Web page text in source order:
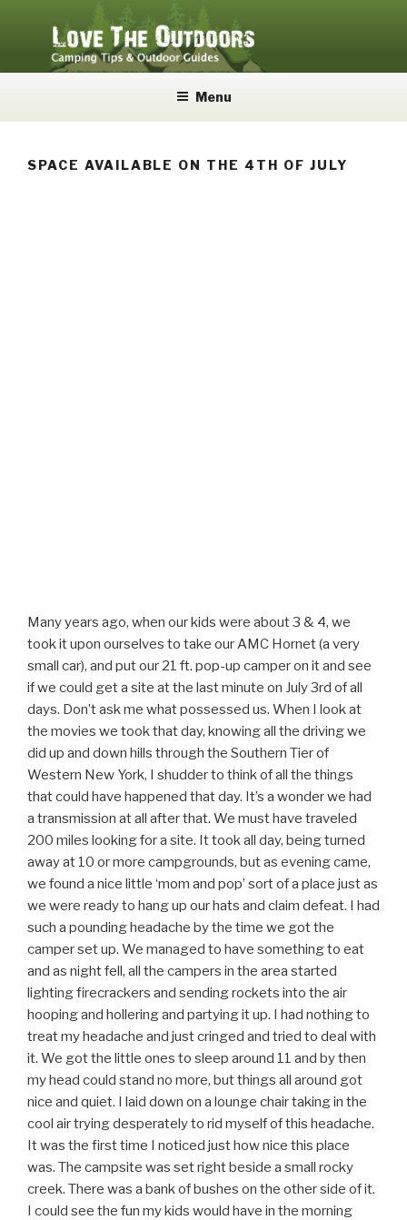
LOVE THE OUTDOORS
Menu
SPACE AVAILABLE ON THE 4TH OF JULY
Many years ago, when our kids were about 3 & 4, we
took it upon ourselves to take our AMC Hornet (a very
small car), and put our 21 ft. pop-up camper on it and see
if we could get a site at the last minute on July 3rd of all
days. Don’t ask me what possessed us. When I look at
the movies we took that day, knowing all the driving we
did up and down hills through the Southern Tier of
Western New York, I shudder to think of all the things
that could have happened that day. It’s a wonder we had
a transmission at all after that. We must have traveled
200 miles looking for a site. It took all day, being turned
away at 10 or more campgrounds, but as evening came,
we found a nice little ‘mom and pop’ sort of a place just as
we were ready to hang up our hats and claim defeat. I had
such a pounding headache by the time we got the
camper set up. We managed to have something to eat
and as night fell, all the campers in the area started
lighting firecrackers and sending rockets into the air
hooping and hollering and partying it up. I had nothing to
treat my headache and just cringed and tried to deal with
it. We got the little ones to sleep around 11 and by then
my head could stand no more, but things all around got
nice and quiet. I laid down on a lounge chair taking in the
cool air trying desperately to rid myself of this headache.
It was the first time I noticed just how nice this place
was. The campsite was set right beside a small rocky
creek. There was a bank of bushes on the other side of it.
I could see the fun my kids would have in the morning